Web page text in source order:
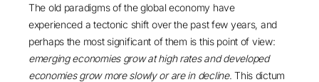
The old paradigms of the global economy have
experienced a tectonic shift over the past few years, and
perhaps the most significant of them is this point of view:
emerging economies grow at high rates and developed
economies grow more slowly or are in decline. This dictum